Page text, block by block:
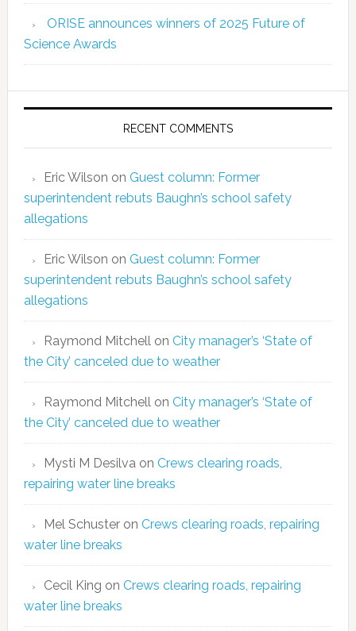
ORISE announces winners of 2025 Future of
Science Awards
RECENT COMMENTS
Eric Wilson on Guest column: Former
superintendent rebuts Baughn’s school safety
allegations
Eric Wilson on Guest column: Former
superintendent rebuts Baughn’s school safety
allegations
Raymond Mitchellon City manager’s ‘State of
the City’ canceled due to weather
Raymond Mitchellon City manager’s ‘State of
the City’ canceled due to weather
Mysti M Desilvaon Crews clearing roads,
repairing water line breaks
Mel Schusteron Crews clearing roads, repairing
water line breaks
Cecil King on Crews clearing roads, repairing
water line breaks